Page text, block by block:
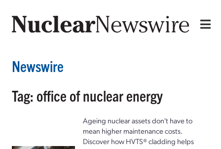
Newswire
Tag: office of nuclear energy
Ageing nuclear assets don't have to
mean higher maintenance costs.
Discover how HVTS® cladding helps